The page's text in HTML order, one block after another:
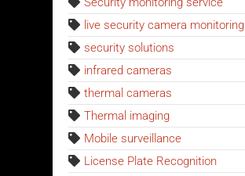
live security camera monitoring
security solutions
infrared cameras
thermal cameras
Thermal imaging
Mobile surveillance
License Plate Recognition